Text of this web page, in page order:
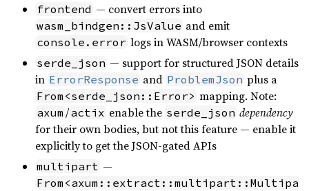
frontend — convert errors into
wasm_bindgen::JsValue and emit
console.error logs in WASM/browser contexts
serde_json — support for structured JSON details
in ErrorResponse and ProblemJson plus a
From<serde_json::Error> mapping. Note:
axum /actix enable the serde_json dependency
for their own bodies, but not this feature — enable it
explicitly to get the JSON-gated APIs
multipart —
From<axum::extract::multipart::Multipa